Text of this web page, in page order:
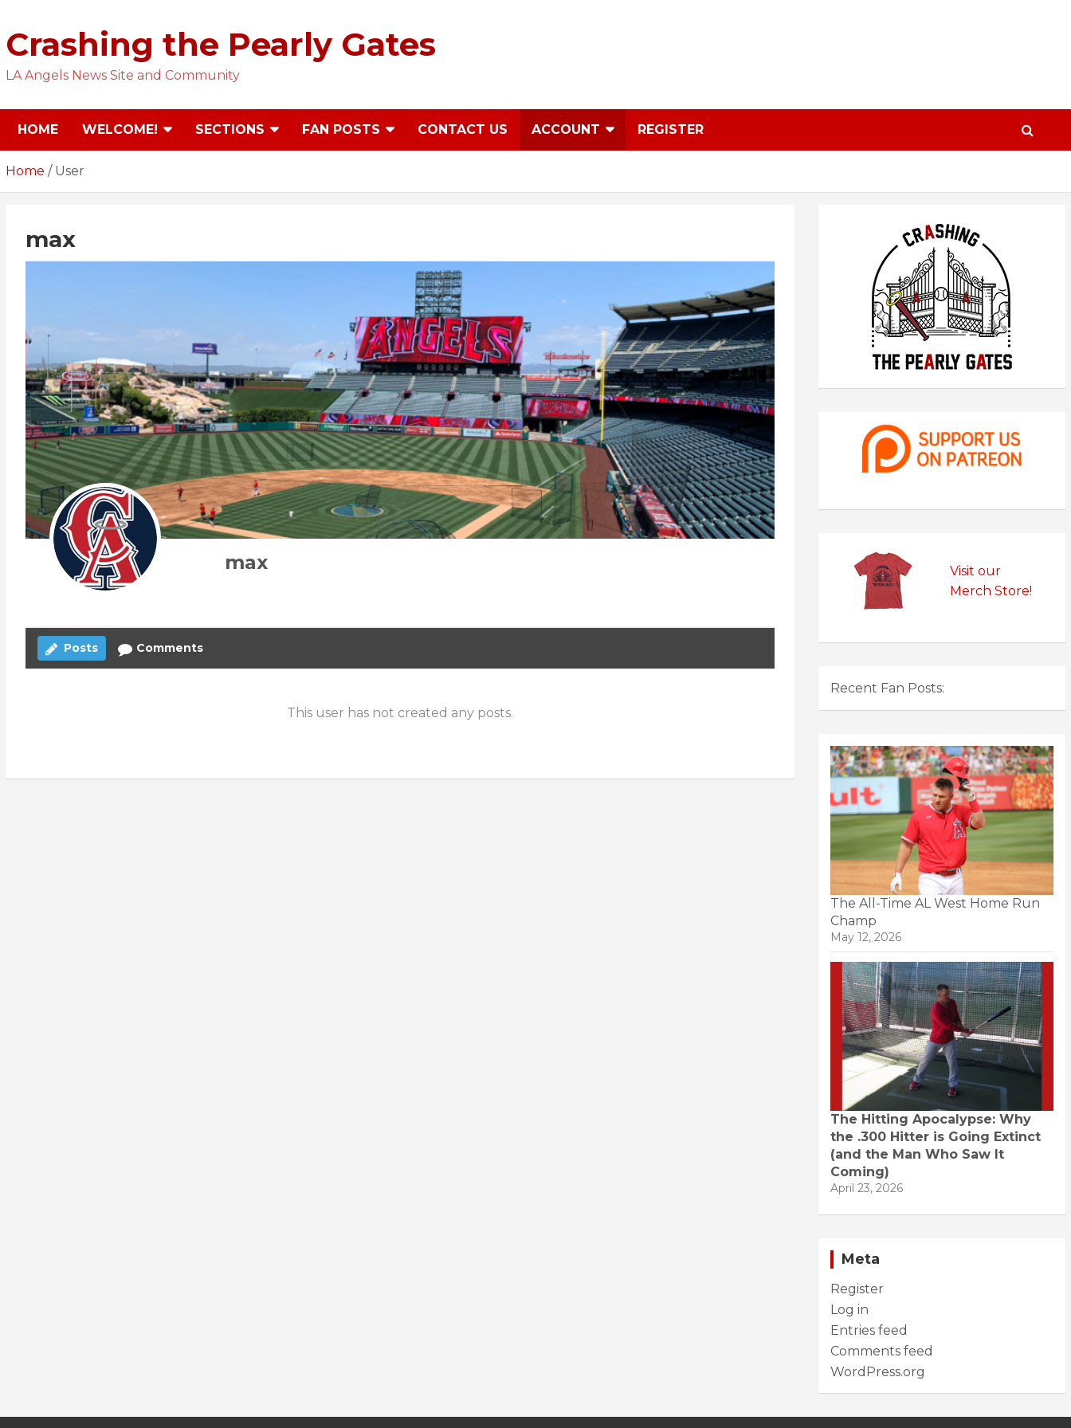
content
Crashing the Pearly Gates
LA Angels News Site and Community
HOME WELCOME! SECTIONS FAN POSTS CONTACT US ACCOUNT REGISTER
Home User
max
max
Posts Comments
This user has not created any posts.
Visit our
Merch Store!
Recent Fan Posts:
The All-Time AL West Home Run
Champ
May 12, 2026
The Hitting Apocalypse: Why
the .300 Hitter is Going Extinct
(and the Man Who Saw It
Coming)
April 23, 2026
Meta
Register
Log in
Entries feed
Comments feed
WordPress.org